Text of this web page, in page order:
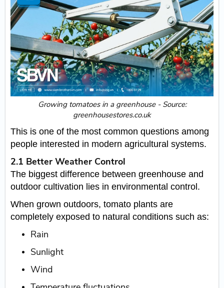
Growing tomatoes in a greenhouse - Source:
greenhousestores.co.uk
This is one of the most common questions among
people interested in modern agricultural systems.
2.1 Better Weather Control
The biggest difference between greenhouse and
outdoor cultivation lies in environmental control.
When grown outdoors, tomato plants are
completely exposed to natural conditions such as:
Rain
Sunlight
Wind